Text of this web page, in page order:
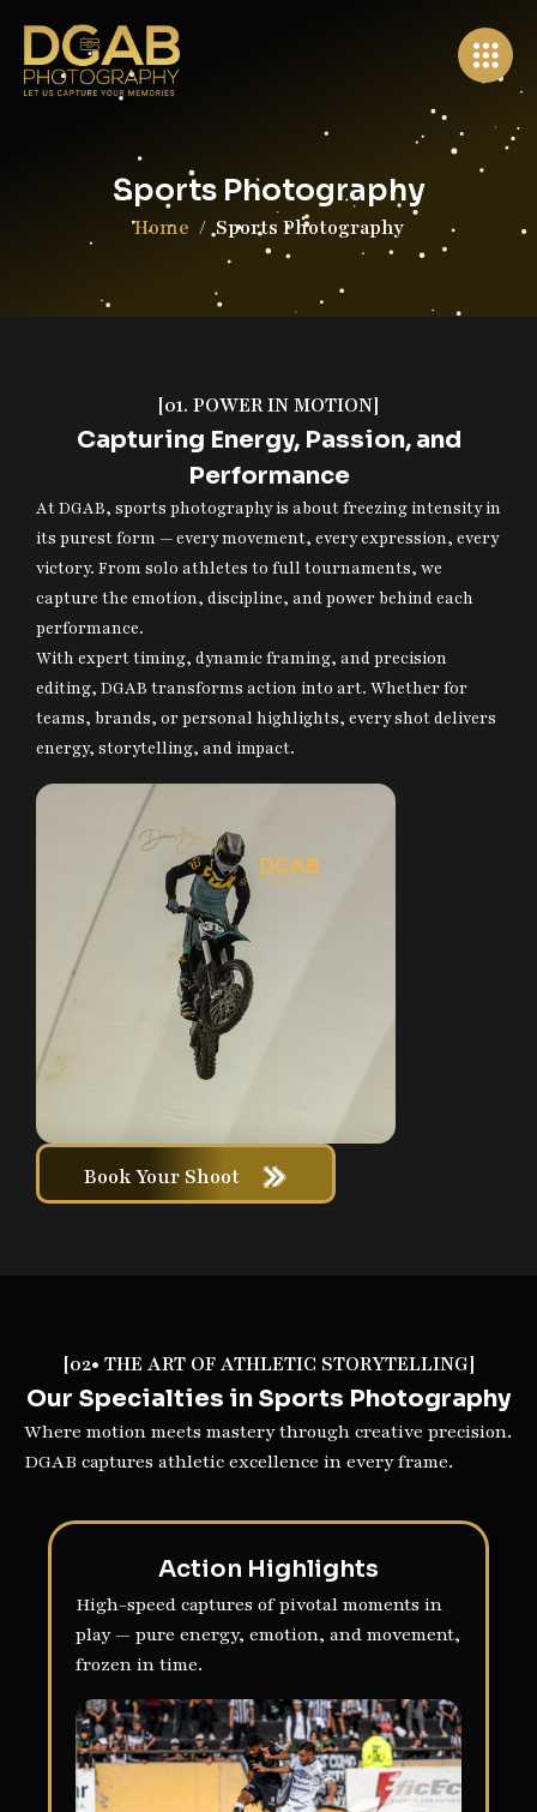
Sports Photography
Home Sports Photography
[01. POWER IN MOTION]
Capturing Energy, Passion, and
Performance
At DGAB, sports photography is about freezing intensity in
its purest form — every movement, every expression, every
victory. From solo athletes to full tournaments, we
capture the emotion, discipline, and power behind each
performance.
With expert timing, dynamic framing, and precision
editing, DGAB transforms action into art. Whether for
teams, brands, or personal highlights, every shot delivers
energy, storytelling, and impact.
Book Your Shoot
[02• THE ART OF ATHLETIC STORYTELLING]
Our Specialties in Sports Photography
Where motion meets mastery through creative precision.
DGAB captures athletic excellence in every frame.
Action Highlights
High-speed captures of pivotal moments in
play — pure energy, emotion, and movement,
frozen in time.
×
Wollongong, Australia
+61 0403 854 704
info@dgabphotography.com.au
Home
About Us
Portfolio
Packages
Book Your Shoot
Contact Us
© 2025 All Rights Reserved